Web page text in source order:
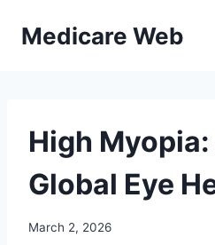
Medicare Web
High
Global Eye
March 2, 2026